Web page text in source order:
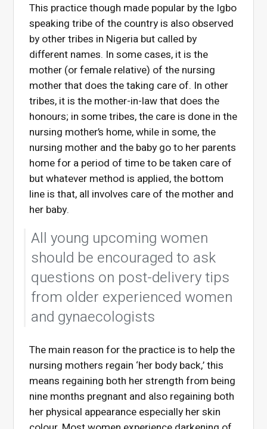
This practice though made popular by the Igbo
speaking tribe of the country is also observed
by other tribes in Nigeria but called by
different names. In some cases, it is the
mother (or female relative) of the nursing
mother that does the taking care of. In other
tribes, it is the mother-in-law that does the
honours; in some tribes, the care is done in the
nursing mother’s home, while in some, the
nursing mother and the baby go to her parents
home for a period of time to be taken care of
but whatever method is applied, the bottom
line is that, all involves care of the mother and
her baby.
All young upcoming women
should be encouraged to ask
questions on post-delivery tips
from older experienced women
and gynaecologists
The main reason for the practice is to help the
nursing mothers regain ‘her body back,’ this
means regaining both her strength from being
nine months pregnant and also regaining both
her physical appearance especially her skin